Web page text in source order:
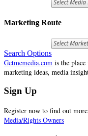
Marketing Route
Search Options
Getmemedia.com is the
marketing ideas, media
Sign Up
Register now to find out
Media/Rights Owners